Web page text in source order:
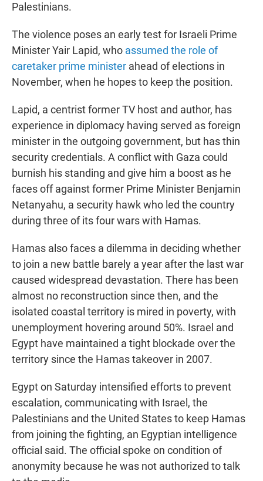
Palestinians.
The violence poses an early test for Israeli Prime
Minister Yair Lapid, who assumed the role of
caretaker prime minister ahead of elections in
November, when he hopes to keep the position.
Lapid, a centrist former TV host and author, has
experience in diplomacy having served as foreign
minister in the outgoing government, but has thin
security credentials. A conflict with Gaza could
burnish his standing and give him a boost as he
faces off against former Prime Minister Benjamin
Netanyahu, a security hawk who led the country
during three of its four wars with Hamas.
Hamas also faces a dilemma in deciding whether
to join a new battle barely a year after the last war
caused widespread devastation. There has been
almost no reconstruction since then, and the
isolated coastal territory is mired in poverty, with
unemployment hovering around 50%. Israel and
Egypt have maintained a tight blockade over the
territory since the Hamas takeover in 2007.
Egypt on Saturday intensified efforts to prevent
escalation, communicating with Israel, the
Palestinians and the United States to keep Hamas
from joining the fighting, an Egyptian intelligence
official said. The official spoke on condition of
anonymity because he was not authorized to talk